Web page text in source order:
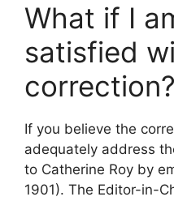
What if I
satisfied
correction?
If you believe the
adequately address
to Catherine Roy by
1901). The Editor-in-